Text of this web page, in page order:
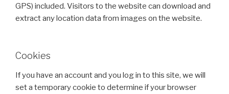
GPS) included. Visitors to the website can download and
extract any location data from images on the website.
Cookies
If you have an account and you log in to this site, we will
set a temporary cookie to determine if your browser